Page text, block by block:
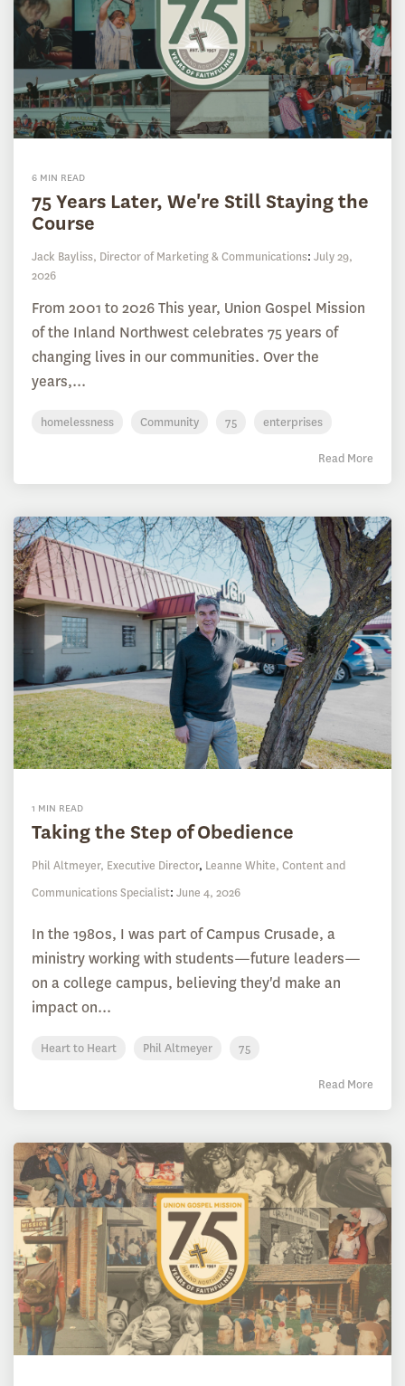
6 MIN READ
75 Years Later, We're Still Staying the
Course
Jack Bayliss, Director of Marketing & Communications: July 29,
2026
From 2001 to 2026 This year, Union Gospel Mission
of the Inland Northwest celebrates 75 years of
changing lives in our communities. Over the
years,...
homelessness Community 75 enterprises
Read More
1 MIN READ
Taking the Step of Obedience
Phil Altmeyer, Executive Director, Leanne White, Content and
Communications Specialist: June 4, 2026
In the 1980s, I was part of Campus Crusade, a
ministry working with students—future leaders—
on a college campus, believing they'd make an
impact on...
Heart to Heart Phil Altmeyer 75
Read More